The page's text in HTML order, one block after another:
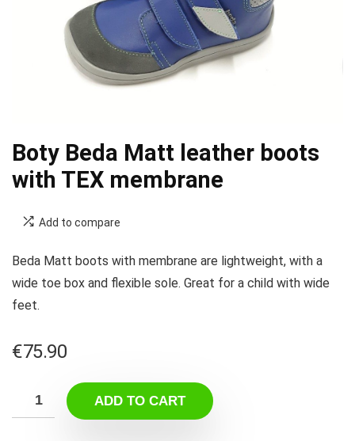
Boty Beda Matt leather boots
with TEX membrane
Add to compare
Beda Matt boots with membrane are lightweight, with a
wide toe box and flexible sole. Great for a child with wide
feet.
€75.90
ADD TO CART